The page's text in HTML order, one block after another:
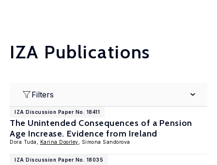
IZA Publications
Filters
IZA Discussion Paper No. 18411
The Unintended Consequences of a Pension
Age Increase. Evidence from Ireland
Dora Tuda, Karina Doorley , Simona Sandorova
IZA Discussion Paper No. 18035